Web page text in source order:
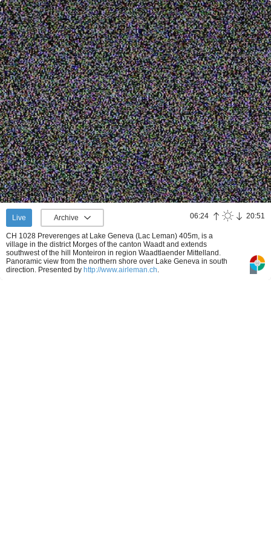
Live Archive 06:24 20:51
CH 1028 Preverenges at Lake Geneva (Lac Leman) 405m, is a
village in the district Morges of the canton Waadt and extends
southwest of the hill Monteiron in region Waadtlaender Mittelland.
Panoramic view from the northern shore over Lake Geneva in south
direction. Presented by http://www.airleman.ch.